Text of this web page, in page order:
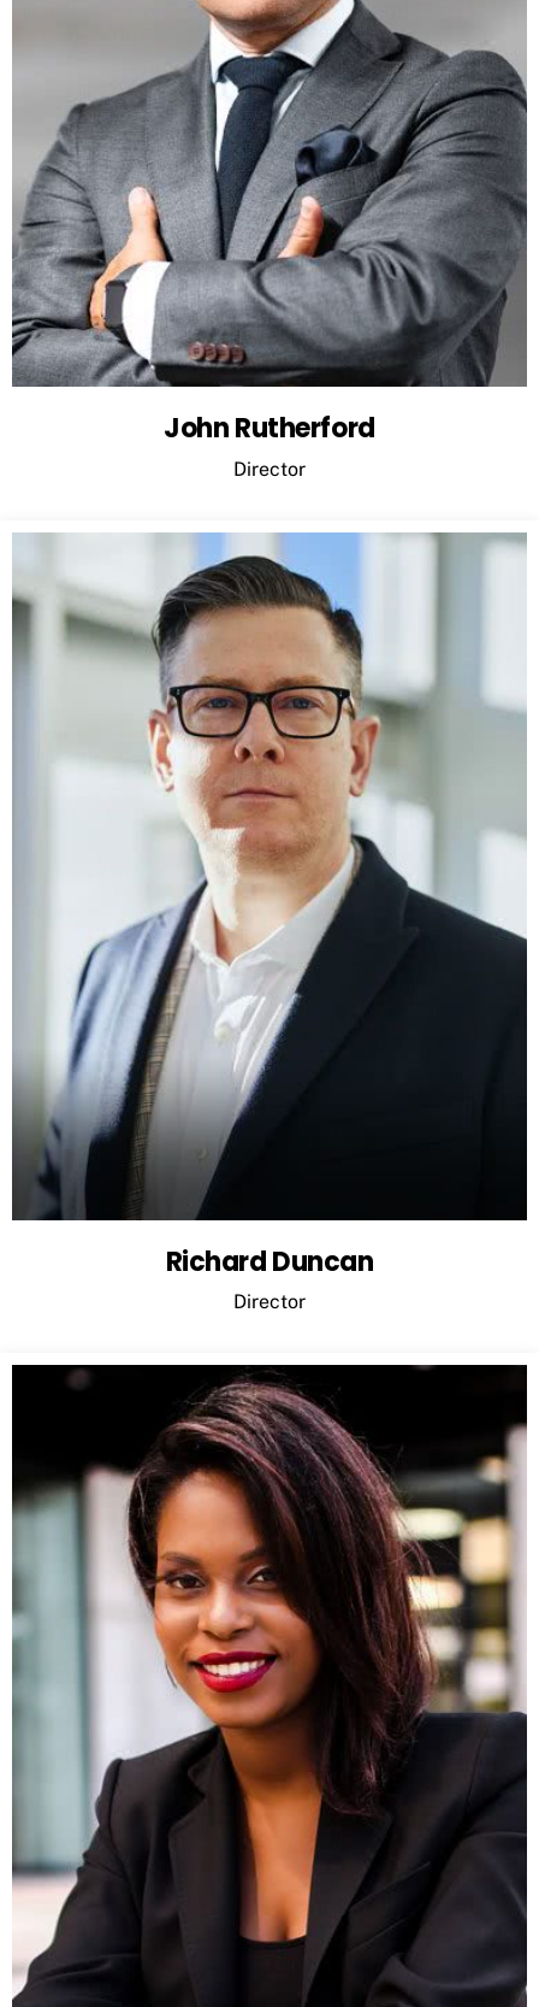
John Rutherford
Director
Richard Duncan
Director